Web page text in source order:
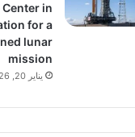
Center in
for a
lunar
mission
يناير 20, 2026